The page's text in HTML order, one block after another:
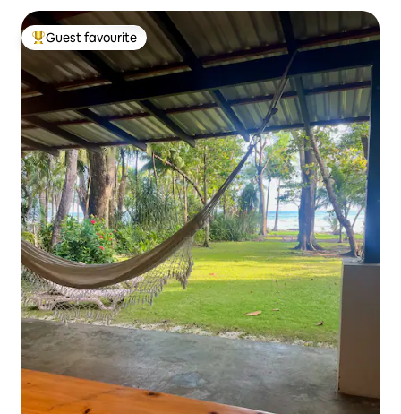
Top guest favourite
Guest favourite